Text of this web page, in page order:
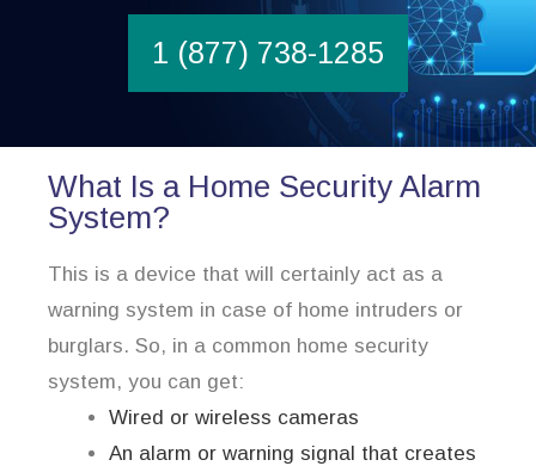
1 (877) 738-1285
What Is a Home Security Alarm
System?
This is a device that will certainly act as a
warning system in case of home intruders or
burglars. So, in a common home security
system, you can get:
Wired or wireless cameras
An alarm or warning signal that creates